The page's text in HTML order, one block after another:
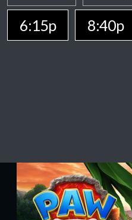
6:15p
8:40p